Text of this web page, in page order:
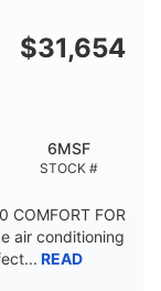
CAPACITY
5.1gal
$31,654
STOCK #
6MSF
COMFORT FOR
air conditioning
READ